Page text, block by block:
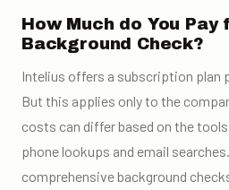
How Much do You Pay
Background Check?
Intelius offers a subscription plan
But this applies only to the
costs can differ based on the
phone lookups and email
comprehensive background